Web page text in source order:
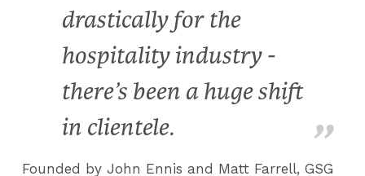
drastically for the
hospitality industry -
there’s been a huge shift
in clientele.
Founded by John Ennis and Matt Farrell, GSG